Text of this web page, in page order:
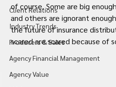
Client Relations
Industry Trends
Producers & Sales
Agency Financial Management
Agency Value
of course. Some are big
and others are ignorant
the future of insurance
scared are scared because of